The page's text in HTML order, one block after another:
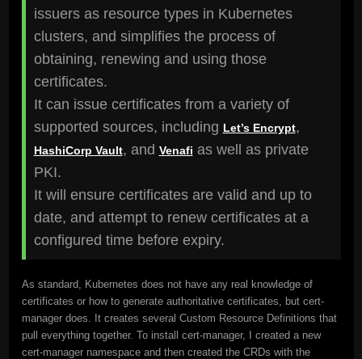
issuers as resource types in Kubernetes
clusters, and simplifies the process of
obtaining, renewing and using those
certificates.
It can issue certificates from a variety of
supported sources, including Let’s Encrypt,
HashiCorp Vault, and Venafi as well as private
PKI.
It will ensure certificates are valid and up to
date, and attempt to renew certificates at a
configured time before expiry.
As standard, Kubernetes does not have any real knowledge of
certificates or how to generate authoritative certificates, but cert-
manager does. It creates several Custom Resource Definitions that
pull everything together. To install cert-manager, I created a new
cert-manager namespace and then created the CRDs with the